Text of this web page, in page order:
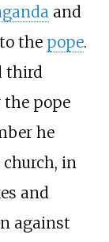
and
the pope.
third
the pope
he
in
and
against